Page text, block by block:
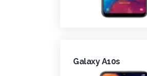
Galaxy A10s